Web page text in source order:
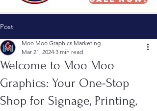
Post
Welcome to Moo Moo
Graphics: Your One-Stop
Shop for Signage, Printing,
Moo Moo Graphics Marketing
Mar 21, 2024 3 min read